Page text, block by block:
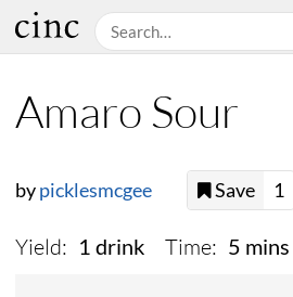
Amaro Sour
bypicklesmcgee Save 1
Yield: 1 drink Time: 5 mins